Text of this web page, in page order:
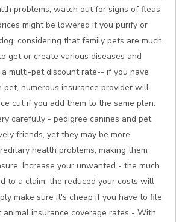
problems, watch out for signs of fleas
might be lowered if you purify or
considering that family pets are much
get or create various diseases and
a multi-pet discount rate-- if you have
pet, numerous insurance provider will
cut if you add them to the same plan.
carefully - pedigree canines and pet
friends, yet they may be more
health problems, making them
Increase your unwanted - the much
to a claim, the reduced your costs will
make sure it's cheap if you have to file
animal insurance coverage rates - With